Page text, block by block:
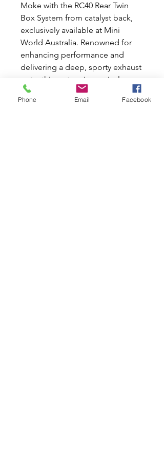
Moke with the RC40 Rear Twin
Box System from catalyst back,
exclusively available at Mini
World Australia. Renowned for
enhancing performance and
delivering a deep, sporty exhaust
note, this system is precisely
engineered to fit seamlessly into
your vehicle. At Mini World
Phone Email Facebook